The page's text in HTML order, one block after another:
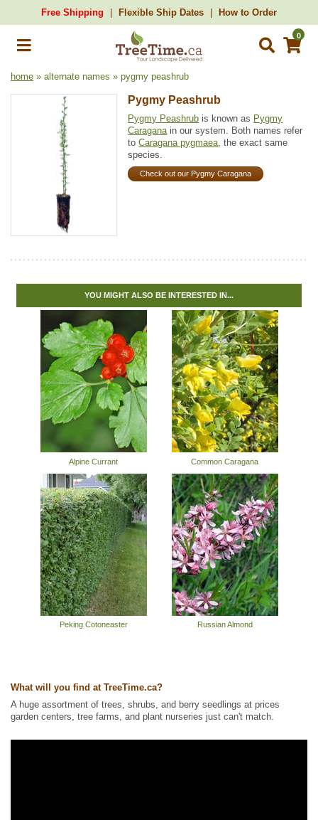
Free Shipping Flexible Ship Dates How to Order
0
home » alternate names » pygmy peashrub
Pygmy Peashrub
Pygmy Peashrub is known as Pygmy
Caraganain our system. Both names refer
toCaragana pygmaea, the exact same
species.
Check out our Pygmy Caragana
YOU MIGHT ALSO BE INTERESTED IN...
Alpine Currant Common Caragana
Peking Cotoneaster Russian Almond
What will you find at TreeTime.ca?
A huge assortment of trees, shrubs, and berry seedlings at prices
garden centers, tree farms, and plant nurseries just can't match.